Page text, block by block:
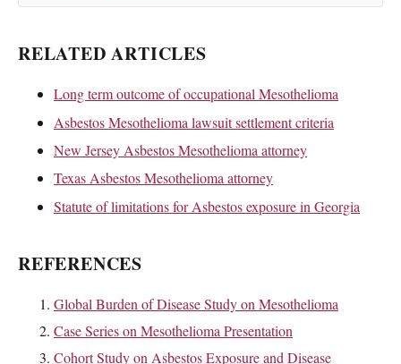
RELATED ARTICLES
Long term outcome of occupational Mesothelioma
Asbestos Mesothelioma lawsuit settlement criteria
New Jersey Asbestos Mesothelioma attorney
Texas Asbestos Mesothelioma attorney
Statute of limitations for Asbestos exposure in Georgia
REFERENCES
Global Burden of Disease Study on Mesothelioma
Case Series on Mesothelioma Presentation
Cohort Study on Asbestos Exposure and Disease